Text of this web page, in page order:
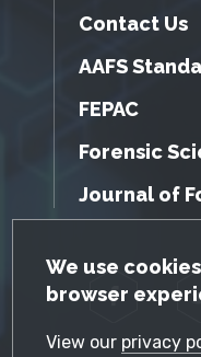
GDPR
We use
browser
View our privacy
Contact Us
AAFS
FEPAC
Forensic
Journal of
Facebook